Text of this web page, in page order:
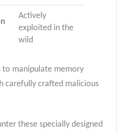
Actively
exploited in the
wild
to manipulate memory
carefully crafted malicious
these specially designed